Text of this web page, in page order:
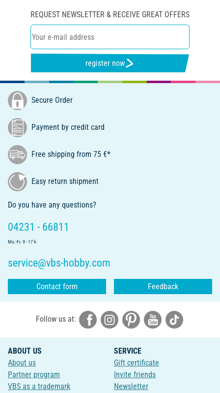
REQUEST NEWSLETTER & RECEIVE GREAT OFFERS
register now
Secure Order
Payment by credit card
Free shipping from 75 €*
Easy return shipment
Do you have any questions?
04231 - 66811
Mo.-Fr. 9 - 17 h
service@vbs-hobby.com
Contact form Feedback
Follow us at:
ABOUT US
About us
Partner program
VBS as a trademark
SERVICE
Gift certificate
Invite friends
Newsletter